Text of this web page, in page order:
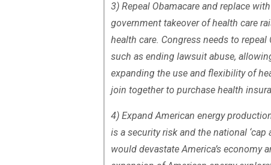
3) Repeal Obamacare and replace
government takeover of health care
health care. Congress needs to
such as ending lawsuit abuse,
expanding the use and flexibility of
join together to purchase health
4) Expand American energy
is a security risk and the national ‘cap
would devastate America’s economy